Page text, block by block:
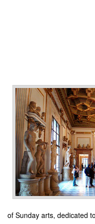
of Sunday arts, dedicated